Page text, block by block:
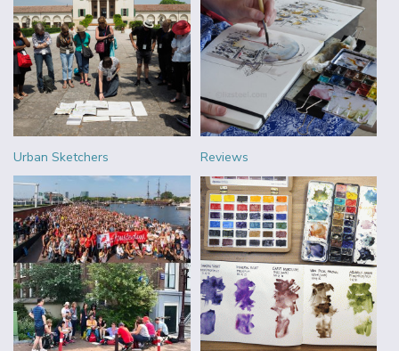
Urban Sketchers Reviews